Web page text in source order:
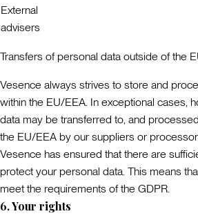
External
advisers
Transfers of personal data outside of the
Vesence always strives to store and
within the EU/EEA. In exceptional cases,
data may be transferred to, and
the EU/EEA by our suppliers or
Vesence has ensured that there are
protect your personal data. This means
meet the requirements of the GDPR.
6. Your rights